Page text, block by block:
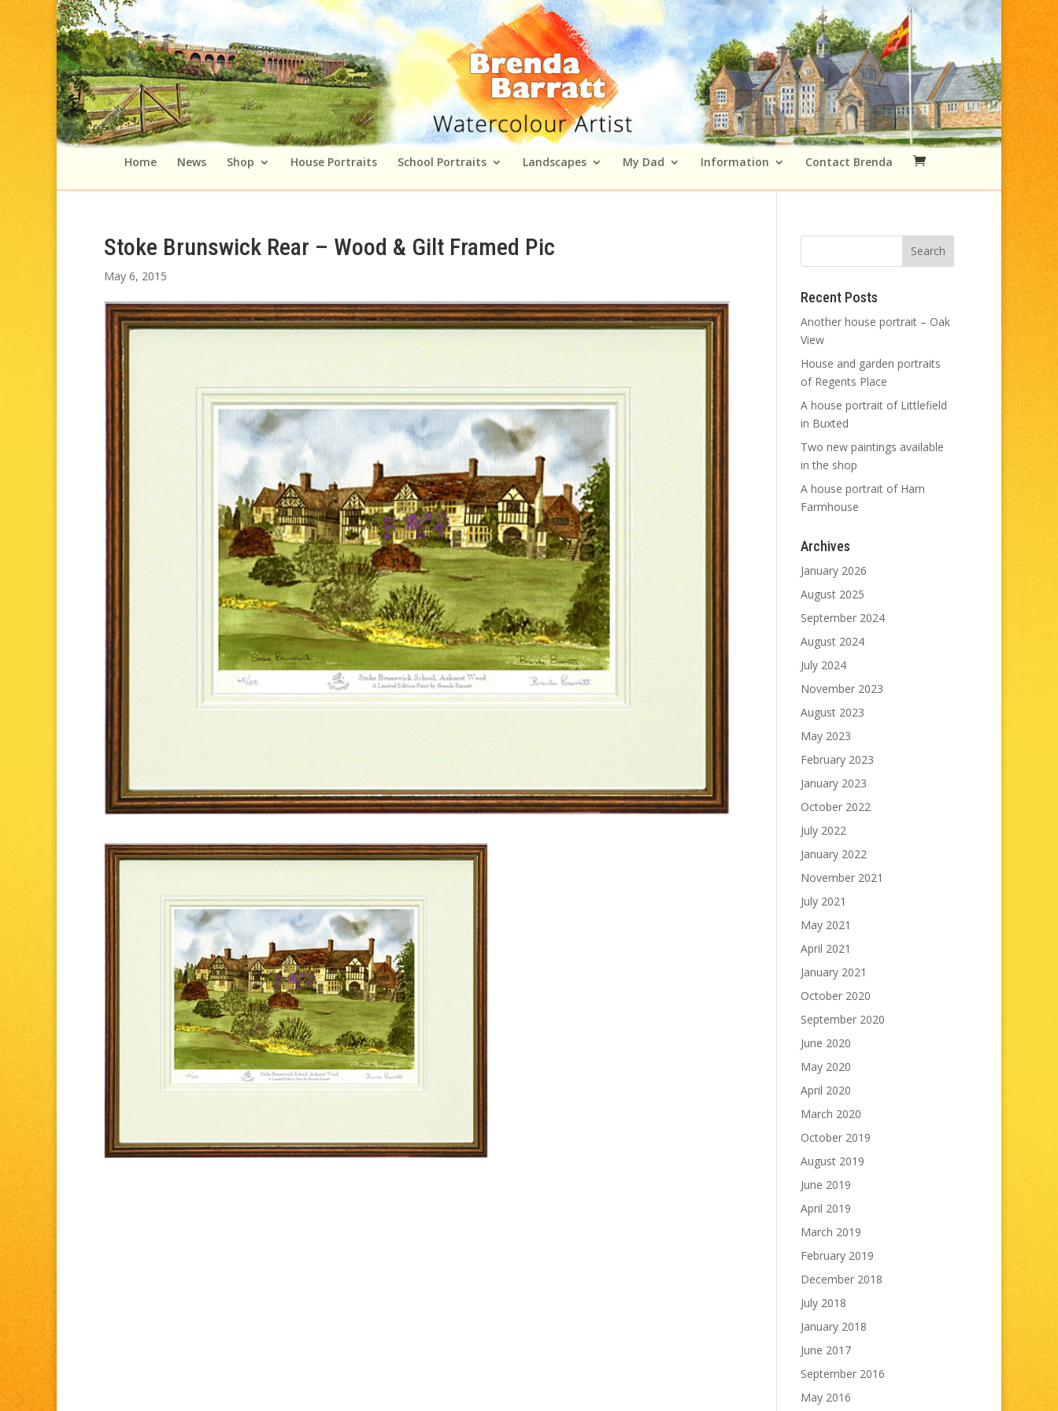
Home News Shop House Portraits School Portraits Landscapes My Dad Information Contact Brenda
Stoke Brunswick Rear – Wood & Gilt Framed Pic
May 6, 2015
Recent Posts
Another house portrait – Oak
View
House and garden portraits
of Regents Place
A house portrait of Littlefield
in Buxted
Two new paintings available
in the shop
A house portrait of Ham
Farmhouse
Archives
January 2026
August 2025
September 2024
August 2024
July 2024
November 2023
August 2023
May 2023
February 2023
January 2023
October 2022
July 2022
January 2022
November 2021
July 2021
May 2021
April 2021
January 2021
October 2020
September 2020
June 2020
May 2020
April 2020
March 2020
October 2019
August 2019
June 2019
April 2019
March 2019
February 2019
December 2018
July 2018
January 2018
June 2017
September 2016
May 2016